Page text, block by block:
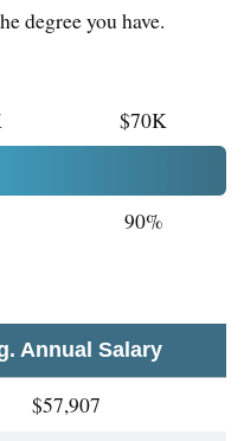
degree you have.
$70K
90%
Annual Salary
$57,907